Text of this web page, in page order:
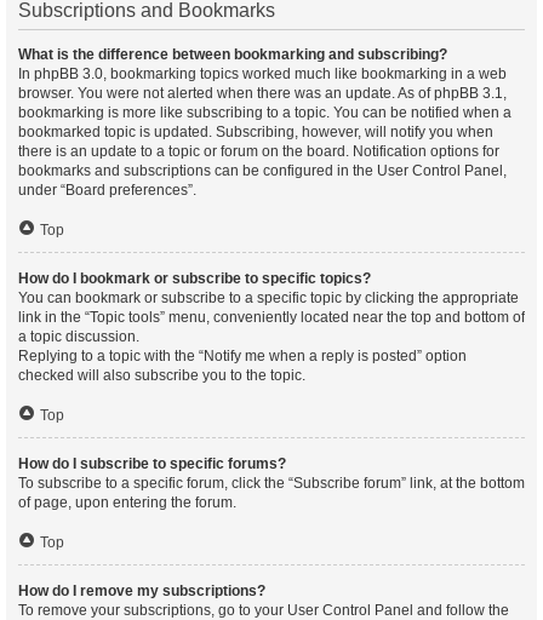
Subscriptions and Bookmarks
What is the difference between bookmarking and subscribing?
In phpBB 3.0, bookmarking topics worked much like bookmarking in a web
browser. You were not alerted when there was an update. As of phpBB 3.1,
bookmarking is more like subscribing to a topic. You can be notified when a
bookmarked topic is updated. Subscribing, however, will notify you when
there is an update to a topic or forum on the board. Notification options for
bookmarks and subscriptions can be configured in the User Control Panel,
under “Board preferences”.
Top
How do I bookmark or subscribe to specific topics?
You can bookmark or subscribe to a specific topic by clicking the appropriate
link in the “Topic tools” menu, conveniently located near the top and bottom of
a topic discussion.
Replying to a topic with the “Notify me when a reply is posted” option
checked will also subscribe you to the topic.
Top
How do I subscribe to specific forums?
To subscribe to a specific forum, click the “Subscribe forum” link, at the bottom
of page, upon entering the forum.
Top
How do I remove my subscriptions?
To remove your subscriptions, go to your User Control Panel and follow the